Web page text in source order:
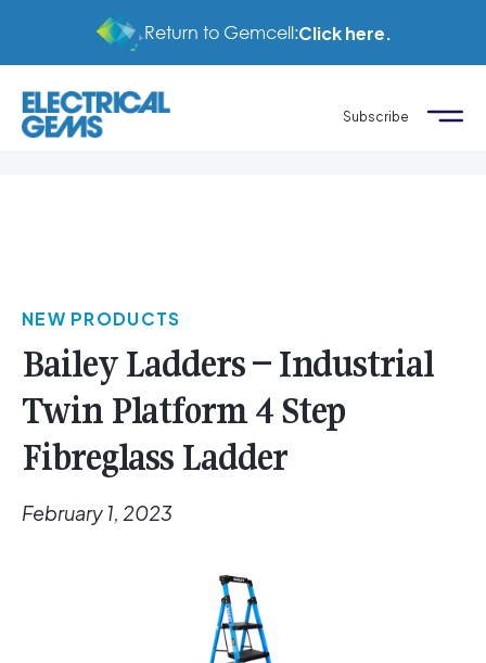
Return to Gemcell:Click here.
Subscribe
NEW PRODUCTS
Bailey Ladders – Industrial
Twin Platform 4 Step
Fibreglass Ladder
February 1, 2023